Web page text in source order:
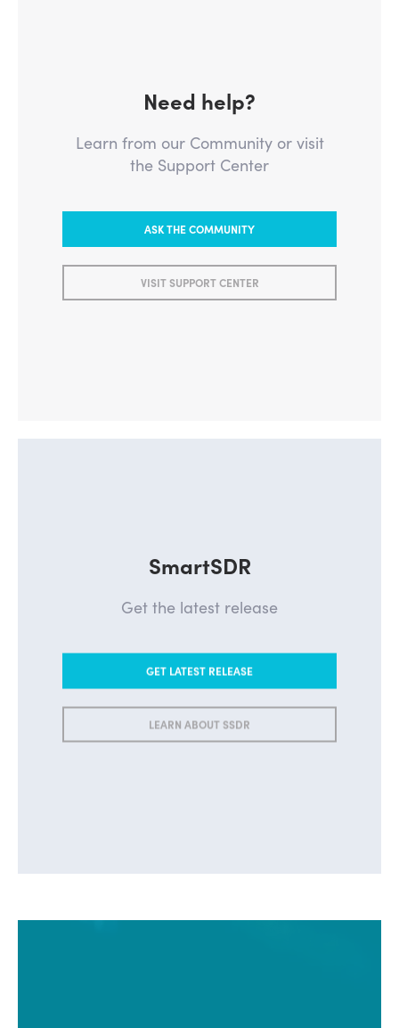
Need help?
Learn from our Community or visit
the Support Center
ASK THE COMMUNITY
VISIT SUPPORT CENTER
SmartSDR
Get the latest release
GET LATEST RELEASE
LEARN ABOUT SSDR